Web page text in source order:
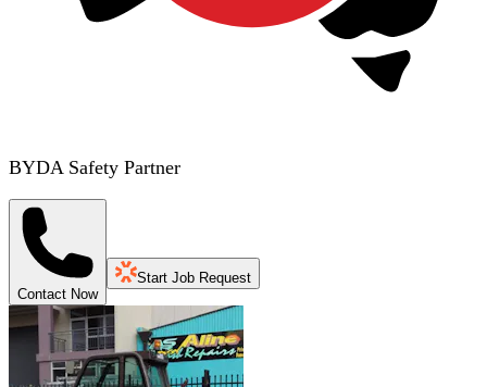
BYDA Safety Partner
Contact Now
Start Job Request